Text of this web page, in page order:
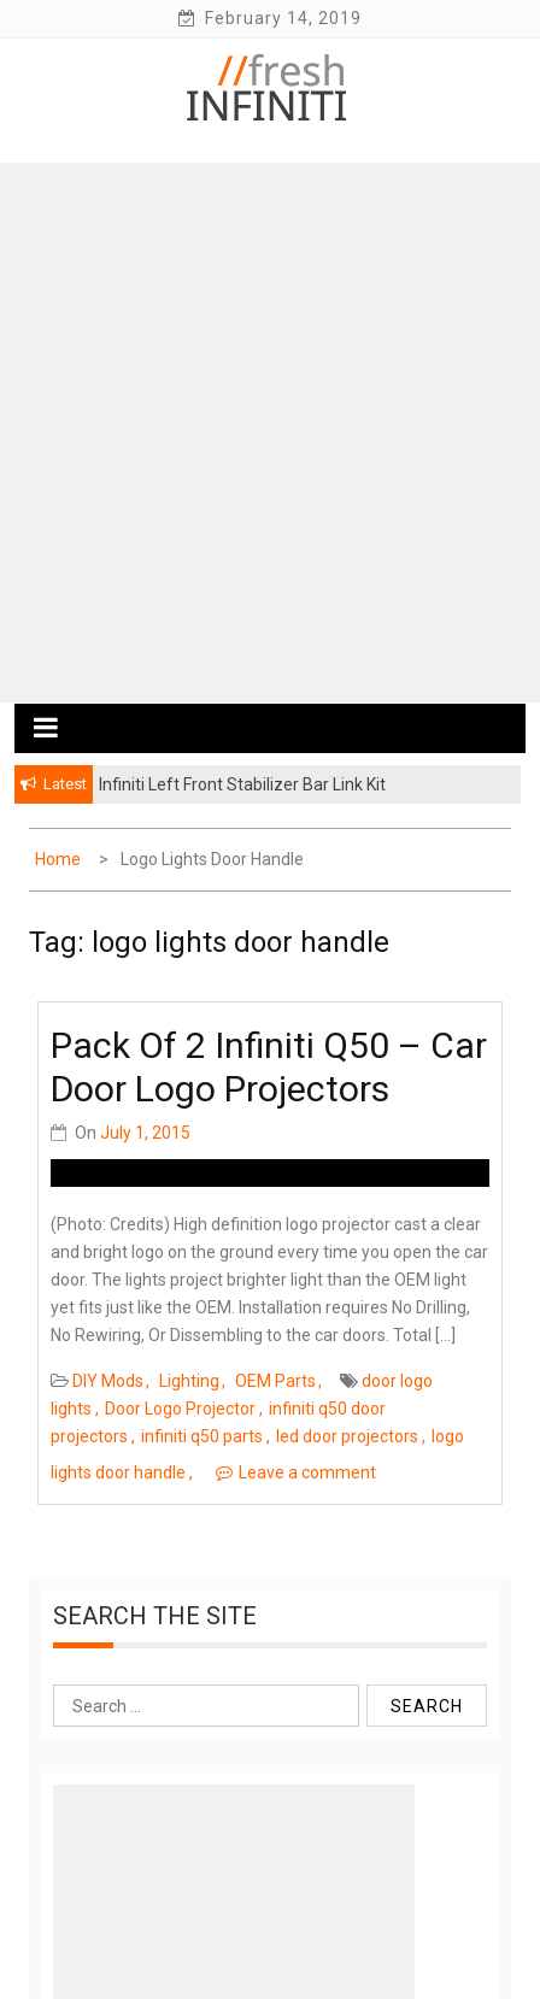
February 14, 2019
Latest Infiniti Left Front Stabilizer Bar Link Kit
Home Logo Lights Door Handle
Tag: logo lights door handle
Pack Of 2 Infiniti Q50 – Car
Door Logo Projectors
On July 1, 2015
(Photo: Credits) High definition logo projector cast a clear
and bright logo on the ground every time you open the car
door. The lights project brighter light than the OEM light
yet fits just like the OEM. Installation requires No Drilling,
No Rewiring, Or Dissembling to the car doors. Total […]
DIY Mods Lighting OEM Parts
door logo
lights
Door Logo Projector
infiniti q50 door
projectors
infiniti q50 parts led door projectors
logo
lights door handle
Leave a comment
SEARCH THE SITE
Search
for: